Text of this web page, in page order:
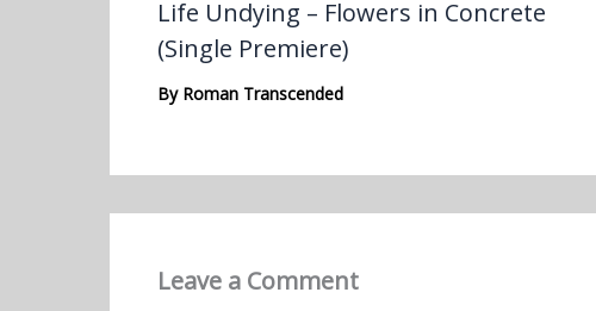
Life Undying – Flowers in Concrete
(Single Premiere)
By Roman Transcended
Leave a Comment